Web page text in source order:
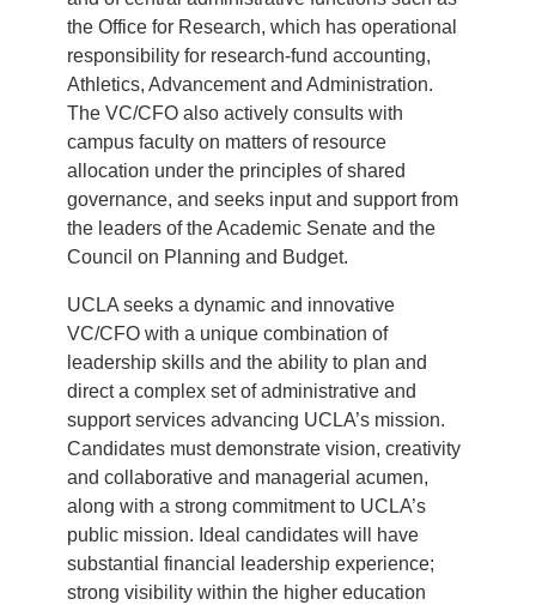
the Office for Research, which has operational
responsibility for research-fund accounting,
Athletics, Advancement and Administration.
The VC/CFO also actively consults with
campus faculty on matters of resource
allocation under the principles of shared
governance, and seeks input and support from
the leaders of the Academic Senate and the
Council on Planning and Budget.
UCLA seeks a dynamic and innovative
VC/CFO with a unique combination of
leadership skills and the ability to plan and
direct a complex set of administrative and
support services advancing UCLA’s mission.
Candidates must demonstrate vision, creativity
and collaborative and managerial acumen,
along with a strong commitment to UCLA’s
public mission. Ideal candidates will have
substantial financial leadership experience;
strong visibility within the higher education